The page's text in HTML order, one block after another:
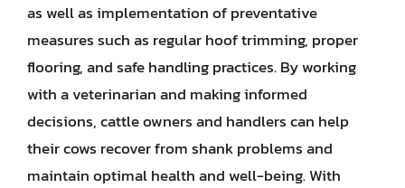
as well as implementation of preventative
measures such as regular hoof trimming, proper
flooring, and safe handling practices. By working
with a veterinarian and making informed
decisions, cattle owners and handlers can help
their cows recover from shank problems and
maintain optimal health and well-being. With